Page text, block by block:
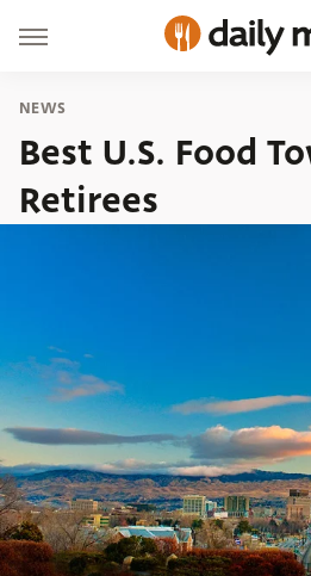
NEWS
Best U.S. Food
Retirees